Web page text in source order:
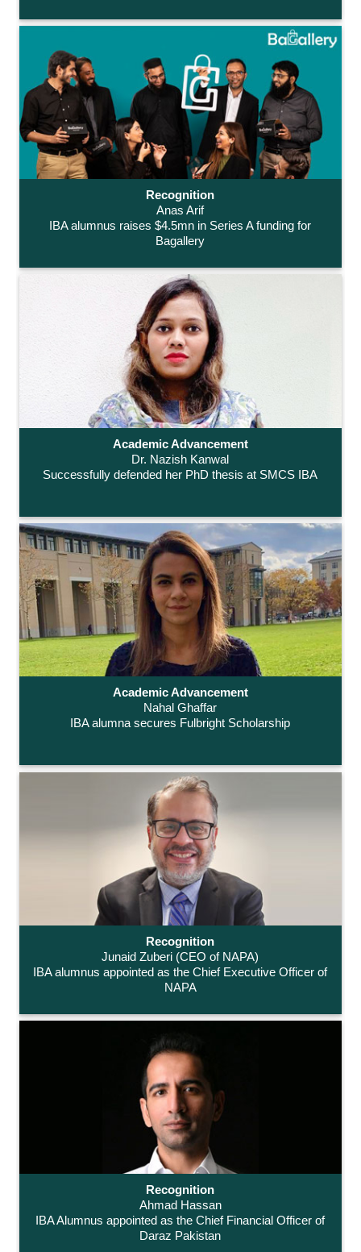
Recognition
Anas Arif
IBA alumnus raises $4.5mn in Series A funding for
Bagallery
Academic Advancement
Dr. Nazish Kanwal
Successfully defended her PhD thesis at SMCS IBA
Academic Advancement
Nahal Ghaffar
IBA alumna secures Fulbright Scholarship
Recognition
Junaid Zuberi (CEO of NAPA)
IBA alumnus appointed as the Chief Executive Officer of
NAPA
Recognition
Ahmad Hassan
IBA Alumnus appointed as the Chief Financial Officer of
Daraz Pakistan